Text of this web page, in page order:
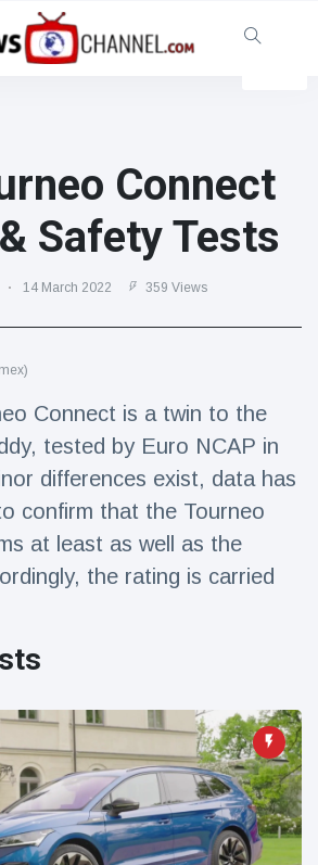
(81)
(13938)
(122)
(121)
birth
lowland
in UK zoo in
195 Views
Connect
Safety Tests
14 March 2022 359 Views
Connect is a twin to the
tested by Euro NCAP in
differences exist, data has
confirm that the Tourneo
at least as well as the
the rating is carried